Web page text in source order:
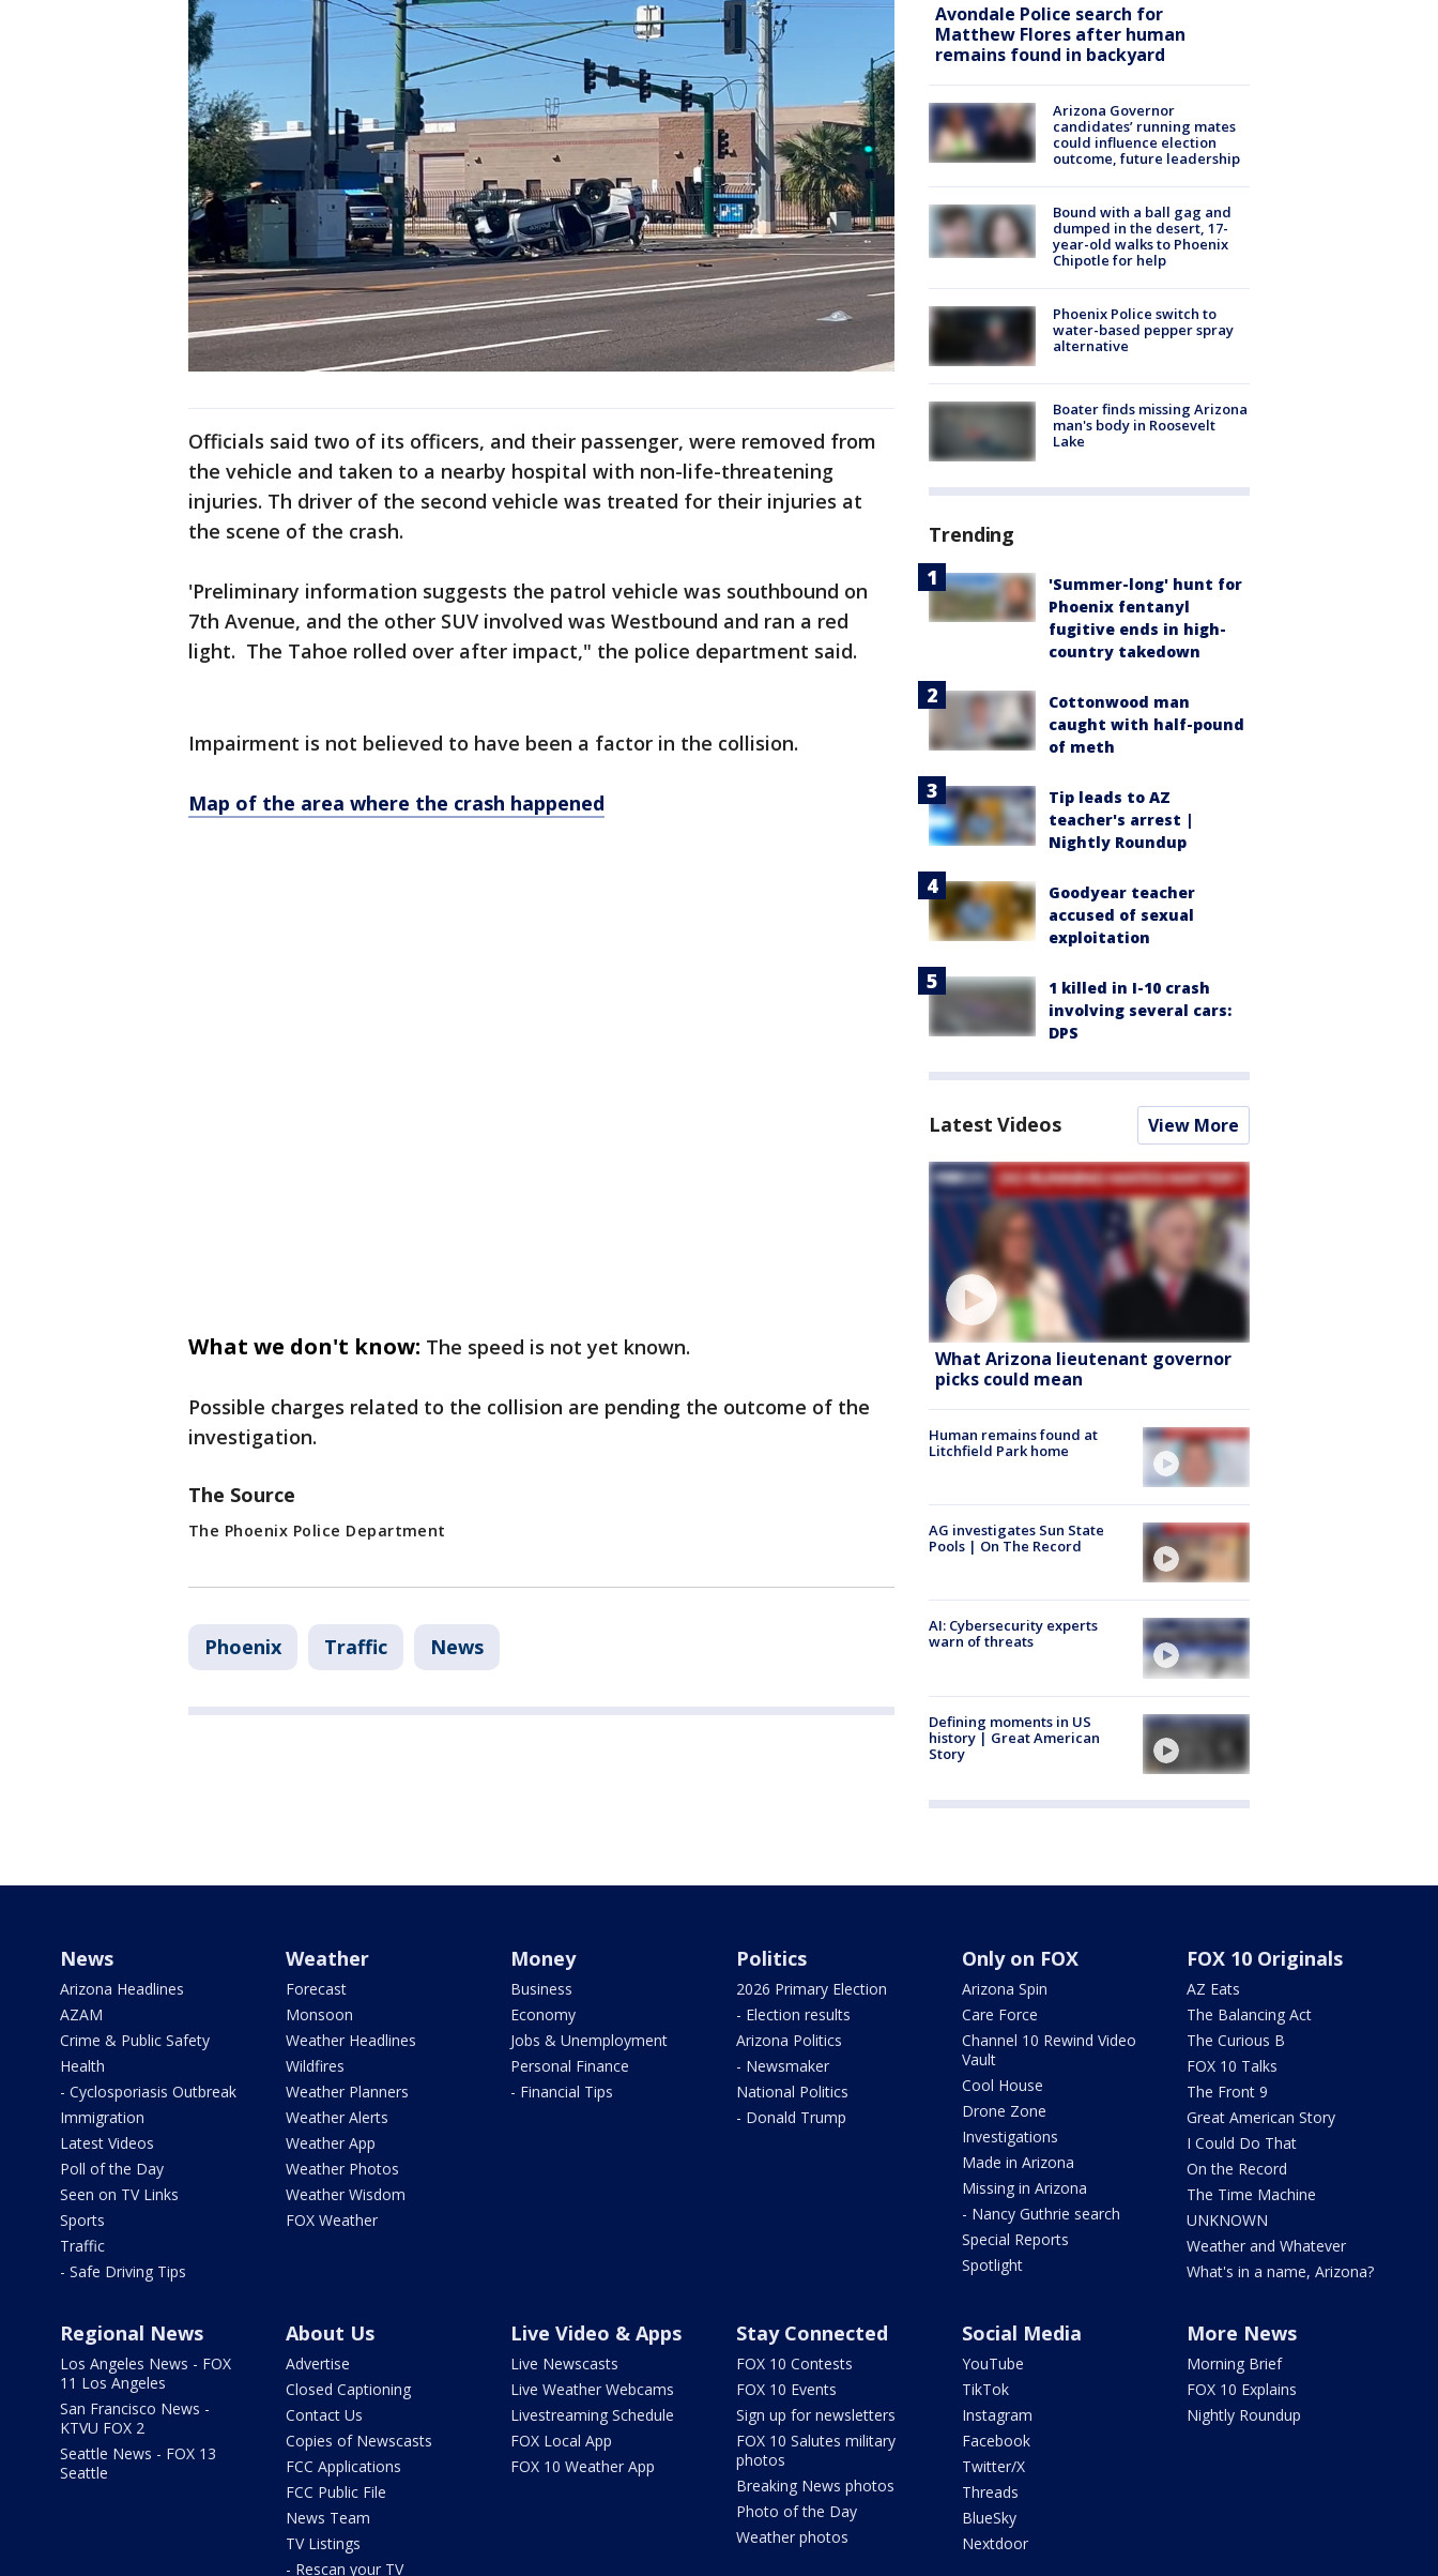
Officials said two of its officers, and their passenger, were removed from
the vehicle and taken to a nearby hospital with non-life-threatening
injuries. Th driver of the second vehicle was treated for their injuries at
the scene of the crash.
'Preliminary information suggests the patrol vehicle was southbound on
7th Avenue, and the other SUV involved was Westbound and ran a red
light. The Tahoe rolled over after impact," the police department said.
Impairment is not believed to have been a factor in the collision.
Map of the area where the crash happened
What we don't know: The speed is not yet known.
Possible charges related to the collision are pending the outcome of the
investigation.
The Source
The Phoenix Police Department
Phoenix Traffic News
Avondale Police search for
Matthew Flores after human
remains found in backyard
Arizona Governor
candidates’ running mates
could influence election
outcome, future leadership
Bound with a ball gag and
dumped in the desert, 17-
year-old walks to Phoenix
Chipotle for help
Phoenix Police switch to
water-based pepper spray
alternative
Boater finds missing Arizona
man's body in Roosevelt
Lake
Trending
'Summer-long' hunt for
Phoenix fentanyl
fugitive ends in high-
country takedown
Cottonwood man
caught with half-pound
of meth
Tip leads to AZ
teacher's arrest |
Nightly Roundup
Goodyear teacher
accused of sexual
exploitation
1 killed in I-10 crash
involving several cars:
DPS
Latest Videos View More
What Arizona lieutenant governor
picks could mean
Human remains found at
Litchfield Park home
AG investigates Sun State
Pools | On The Record
AI: Cybersecurity experts
warn of threats
Defining moments in US
history | Great American
Story
News
Arizona Headlines
AZAM
Crime & Public Safety
Health
- Cyclosporiasis Outbreak
Immigration
Latest Videos
Poll of the Day
Seen on TV Links
Sports
Traffic
- Safe Driving Tips
Weather
Forecast
Monsoon
Weather Headlines
Wildfires
Weather Planners
Weather Alerts
Weather App
Weather Photos
Weather Wisdom
FOX Weather
Money
Business
Economy
Jobs & Unemployment
Personal Finance
- Financial Tips
Politics
2026 Primary Election
- Election results
Arizona Politics
- Newsmaker
National Politics
- Donald Trump
Only on FOX
Arizona Spin
Care Force
Channel 10 Rewind Video
Vault
Cool House
Drone Zone
Investigations
Made in Arizona
Missing in Arizona
- Nancy Guthrie search
Special Reports
Spotlight
FOX 10 Originals
AZ Eats
The Balancing Act
The Curious B
FOX 10 Talks
The Front 9
Great American Story
I Could Do That
On the Record
The Time Machine
UNKNOWN
Weather and Whatever
What's in a name, Arizona?
Regional News
Los Angeles News - FOX
11 Los Angeles
San Francisco News -
KTVU FOX 2
Seattle News - FOX 13
Seattle
About Us
Advertise
Closed Captioning
Contact Us
Copies of Newscasts
FCC Applications
FCC Public File
News Team
TV Listings
- Rescan your TV
Live Video & Apps
Live Newscasts
Live Weather Webcams
Livestreaming Schedule
FOX Local App
FOX 10 Weather App
Stay Connected
FOX 10 Contests
FOX 10 Events
Sign up for newsletters
FOX 10 Salutes military
photos
Breaking News photos
Photo of the Day
Weather photos
Social Media
YouTube
TikTok
Instagram
Facebook
Twitter/X
Threads
BlueSky
Nextdoor
More News
Morning Brief
FOX 10 Explains
Nightly Roundup